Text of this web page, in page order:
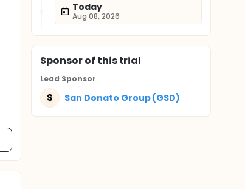
Today
Aug 08, 2026
Sponsorof this trial
Lead Sponsor
S San Donato Group (GSD)